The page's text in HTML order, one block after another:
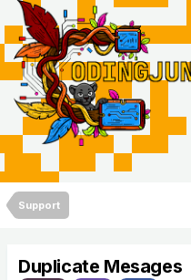
Support
Duplicate Mesages